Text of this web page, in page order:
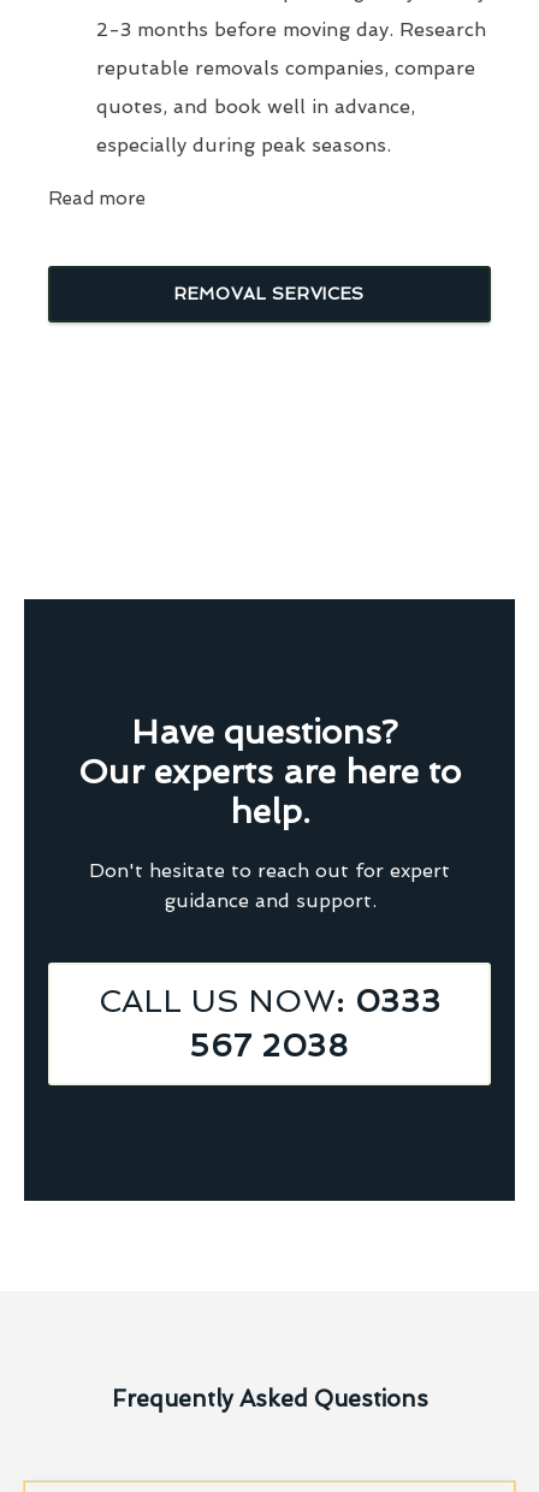
2-3 months before moving day. Research
reputable removals companies, compare
quotes, and book well in advance,
especially during peak seasons.
Read more
REMOVAL SERVICES
Have questions?
Our experts are here to
help.
Don't hesitate to reach out for expert
guidance and support.
CALL US NOW: 0333
567 2038
Frequently Asked Questions